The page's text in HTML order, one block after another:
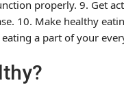
properly. 9. Get
10. Make healthy
a part of your